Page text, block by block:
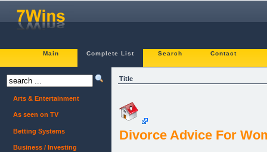
Main Complete List Search Contact
Title
Divorce Advice For
Arts & Entertainment
As seen on TV
Betting Systems
Business / Investing